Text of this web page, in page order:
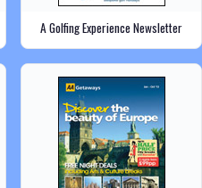
A Golfing Experience Newsletter